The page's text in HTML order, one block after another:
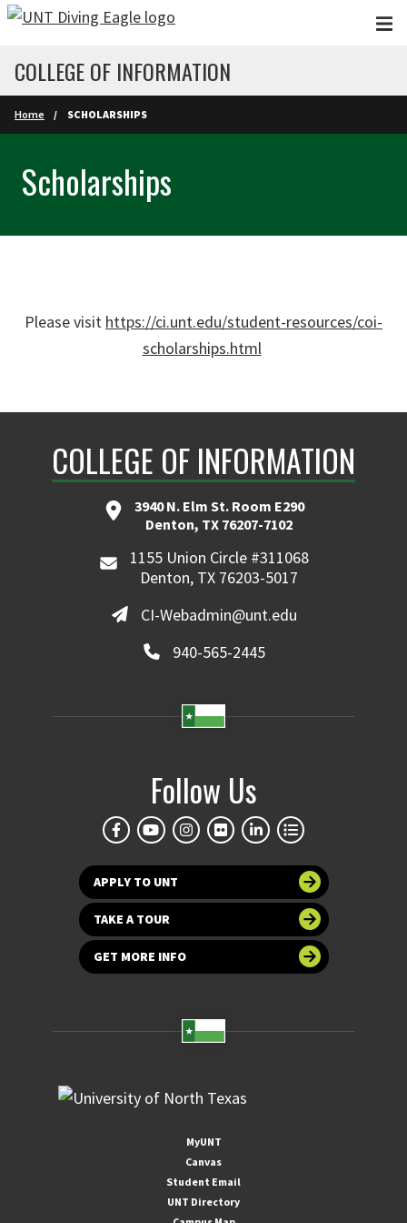
Skip to main content
COLLEGE OF INFORMATION
Home SCHOLARSHIPS
Scholarships
Please visit https://ci.unt.edu/student-resources/coi-
scholarships.html
COLLEGE OF INFORMATION
3940 N. Elm St. Room E290
Denton, TX 76207-7102
1155 Union Circle #311068
Denton, TX 76203-5017
CI-Webadmin@unt.edu
940-565-2445
Follow Us
APPLY TO UNT
TAKE A TOUR
GET MORE INFO
MyUNT
Canvas
Student Email
UNT Directory